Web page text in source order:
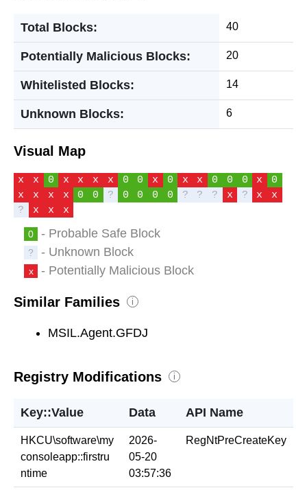
Total Blocks: 40
Potentially Malicious Blocks: 20
Whitelisted Blocks: 14
Unknown Blocks: 6
Visual Map
x x 0 x x x x 0 0 x 0 x x 0 0 0 x
0
x
x x x 0 0 ? 0 0 0 0 ? ? ? x ? x
x
?
x x x
0 - Probable Safe Block
? - Unknown Block
x - Potentially Malicious Block
Similar Families i
MSIL.Agent.GFDJ
Registry Modifications i
Key::Value Data API Name
HKCU\software\my
consoleapp::firstru
ntime
2026-
05-20
03:57:36
RegNtPreCreateKey